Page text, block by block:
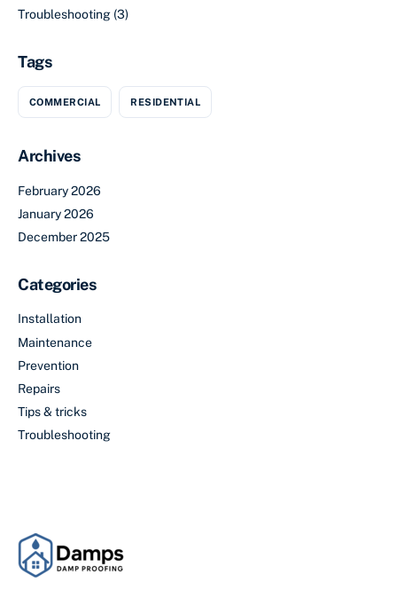
Troubleshooting (3)
Tags
COMMERCIAL RESIDENTIAL
Archives
February 2026
January 2026
December 2025
Categories
Installation
Maintenance
Prevention
Repairs
Tips & tricks
Troubleshooting